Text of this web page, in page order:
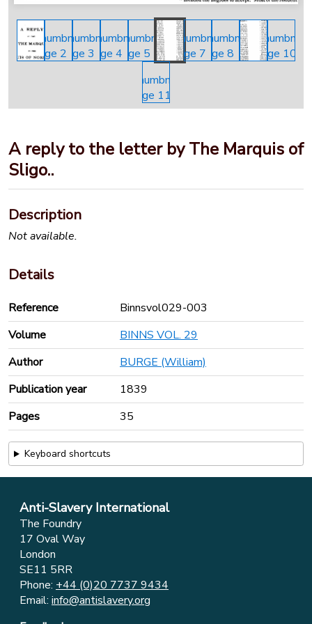
A reply to the letter by The Marquis of
Sligo..
Description
Not available.
Details
Reference
Binnsvol029-003
Volume
BINNS VOL. 29
Author
BURGE (William)
Publication year
1839
Pages
35
Keyboard shortcuts
Anti-Slavery International
The Foundry
17 Oval Way
London
SE11 5RR
Phone: +44 (0)20 7737 9434
Email: info@antislavery.org